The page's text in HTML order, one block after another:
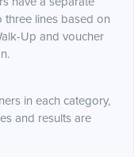
three lines based on
Up and voucher
in each category,
and results are